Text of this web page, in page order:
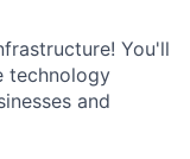
You'll
technology
and